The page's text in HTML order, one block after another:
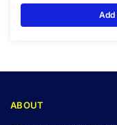
Add
ABOUT